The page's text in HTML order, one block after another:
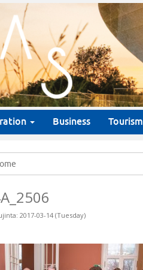
Business Tourism
2017-03-14 (Tuesday)